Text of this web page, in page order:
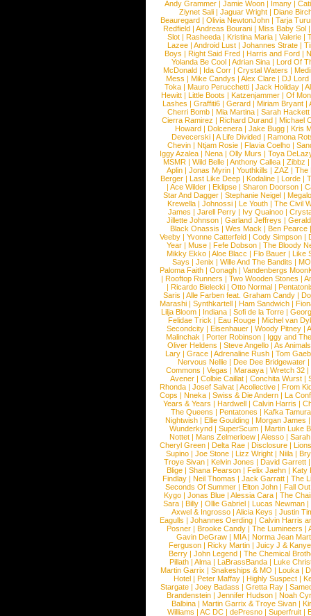
Andy Grammer |Jamie Woon | Imany |
Ziynet Sali |Jaguar Wright |Diane
Beauregard |Olivia NewtonJohn |Tarja
Redfield | Andreas Bourani | Miss Baby Sol
Slot | Rasheeda | Kristina Maria | Valerie |
Lazee | Android Lust | Johannes Strate |
Boys | Right Said Fred | Harris and Ford |
Yolanda Be Cool |Adrian Sina |Lord Of
McDonald | Ida Corr |Crystal Waters |
Mess | Mike Candys | Alex Clare | DJ Lord
Toka | Mauro Perucchetti | Jack Holiday |
Hewitt |Little Boots |Katzenjammer |Of
Lashes |Graffiti6 |Gerard |Miriam Bryant |
Cherri Bomb | Mia Martina | Sarah Hackett
Cierra Ramirez | Richard Durand | Michael
Howard |Dolcenera |Jake Bugg |Kris
Devecerski |A Life Divided |Ramona
Chevin |Ntjam Rosie |Flavia Coelho |
Iggy Azalea | Nena | Olly Murs | Toya
MSMR |Wild Belle |Anthony Callea |Zibbz
Aplin | Jonas Myrin | Youthkills | ZAZ | The
Berger |Last Like Deep |Kodaline |Lorde |
|Ace Wilder |Eklipse |Sharon Doorson |
Star And Dagger | Stephanie Neigel |
Krewella | Johnossi | Le Youth | The Civil
James | Jarell Perry | Ivy Quainoo |
Jillette Johnson | Garland Jeffreys |
Black Onassis | Wes Mack | Ben Pearce
Veeby | Yvonne Catterfeld | Cody Simpson |
Year |Muse |Fefe Dobson |The Bloody
Mikky Ekko | Aloe Blacc | Flo Bauer | Like
Says | Jenix | Wille And The Bandits | MO
Paloma Faith |Oonagh |Vandenbergs
|Rooftop Runners |Two Wooden Stones |
| Ricardo Bielecki | Otto Normal |
Saris | Alle Farben feat. Graham Candy |
Marashi | Synthkartell | Ham Sandwich |
Lilja Bloom | Indiana | Sofi de la Torre |
Felidae Trick | Eau Rouge | Michel van
Secondcity |Eisenhauer |Woody Pitney |
Malinchak |Porter Robinson | Iggy and
Oliver Heldens |Steve Angello |As Animals
Lary | Grace | Adrenaline Rush | Tom
Nervous Nellie | Dee Dee Bridgewater |
Commons |Vegas |Maraaya |Wretch 32 |
Avener | Colbie Caillat | Conchita Wurst |
Rhonda | Josef Salvat | Acollective | From
Cops | Nneka | Swiss & Die Andern | La
Years & Years |Hardwell |Calvin Harris |
The Queens | Pentatones | Kafka Tamura
Nightwish |Ellie Goulding |Morgan James
Wunderkynd | SuperScum | Martin Luke
Nottet |Mans Zelmerloew |Alesso |
Cheryl Green |Delta Rae |Disclosure |
Supino |Joe Stone |Lizz Wright |Niila |
Troye Sivan | Kelvin Jones | David Garrett
Blige | Shana Pearson | Felix Jaehn | Katy
Findlay |Neil Thomas |Jack Garratt |The
Seconds Of Summer |Elton John |Fall
Kygo |Jonas Blue |Alessia Cara |The
Sara |Billy |Ollie Gabriel |Lucas Newman |
Axwel & Ingrosso | Alicia Keys | Justin
Eagulls |Johannes Oerding |Calvin Harris
Posner |Brooke Candy |The Lumineers |
Gavin DeGraw | MIA| Norma Jean
Ferguson | Ricky Martin | Juicy J &
Berry | John Legend | The Chemical
Pillath |Alma |LaBrassBanda |Luke
Martin Garrix | Snakeships & MO | Louka |
Hotel | Peter Maffay | Highly Suspect |
Stargate |Joey Badass |Gretta Ray |
Brandenstein |Jennifer Hudson |Noah
Balbina | Martin Garrix & Troye Sivan |
Williams |AC DC |dePresno |Superfruit |